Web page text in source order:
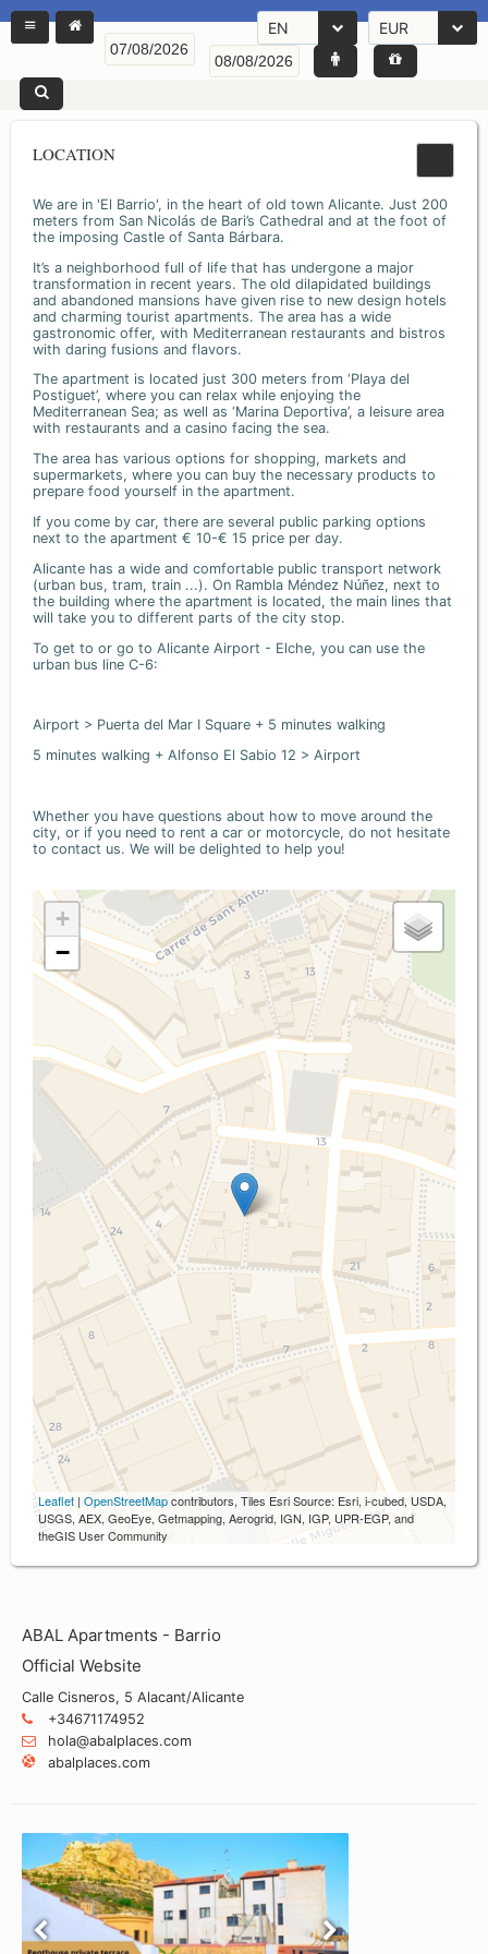
EN EUR
LOCATION
We are in 'El Barrio', in the heart of old town Alicante. Just 200
meters from San Nicolás de Bari’s Cathedral and at the foot of
the imposing Castle of Santa Bárbara.
It’s a neighborhood full of life that has undergone a major
transformation in recent years. The old dilapidated buildings
and abandoned mansions have given rise to new design hotels
and charming tourist apartments. The area has a wide
gastronomic offer, with Mediterranean restaurants and bistros
with daring fusions and flavors.
The apartment is located just 300 meters from ‘Playa del
Postiguet’, where you can relax while enjoying the
Mediterranean Sea; as well as ‘Marina Deportiva’, a leisure area
with restaurants and a casino facing the sea.
The area has various options for shopping, markets and
supermarkets, where you can buy the necessary products to
prepare food yourself in the apartment.
If you come by car, there are several public parking options
next to the apartment € 10-€ 15 price per day.
Alicante has a wide and comfortable public transport network
(urban bus, tram, train ...). On Rambla Méndez Núñez, next to
the building where the apartment is located, the main lines that
will take you to different parts of the city stop.
To get to or go to Alicante Airport - Elche, you can use the
urban bus line C-6:
Airport > Puerta del Mar I Square + 5 minutes walking
5 minutes walking + Alfonso El Sabio 12 > Airport
Whether you have questions about how to move around the
city, or if you need to rent a car or motorcycle, do not hesitate
to contact us. We will be delighted to help you!
+
−
Leaflet | OpenStreetMapcontributors, Tiles Esri Source: Esri, i-cubed, USDA,
USGS, AEX, GeoEye, Getmapping, Aerogrid, IGN, IGP, UPR-EGP, and
theGIS User Community
ABAL Apartments - Barrio
Official Website
Calle Cisneros, 5 Alacant/Alicante
+34671174952
hola@abalplaces.com
abalplaces.com